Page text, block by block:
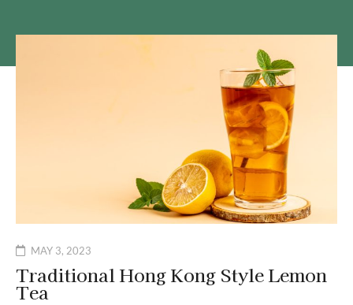
MAY 3, 2023
Traditional Hong Kong Style Lemon
Tea